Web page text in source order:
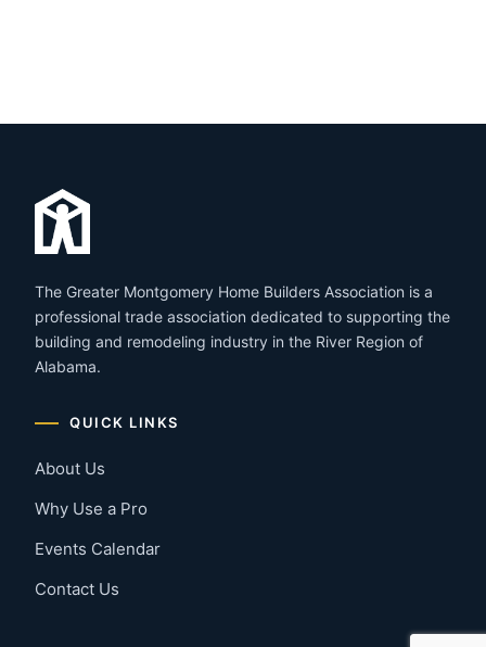
The Greater Montgomery Home Builders Association is a
professional trade association dedicated to supporting the
building and remodeling industry in the River Region of
Alabama.
QUICK LINKS
About Us
Why Use a Pro
Events Calendar
Contact Us